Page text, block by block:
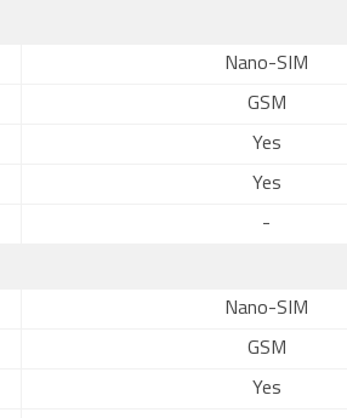
Nano-SIM
GSM
Yes
Yes
-
Nano-SIM
GSM
Yes